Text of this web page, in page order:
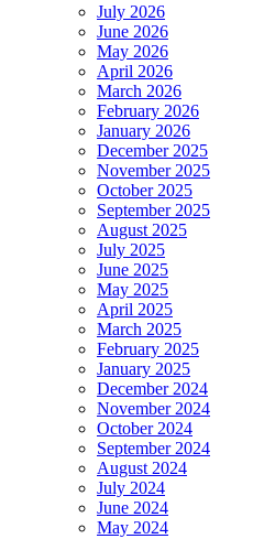
July 2026
June 2026
May 2026
April 2026
March 2026
February 2026
January 2026
December 2025
November 2025
October 2025
September 2025
August 2025
July 2025
June 2025
May 2025
April 2025
March 2025
February 2025
January 2025
December 2024
November 2024
October 2024
September 2024
August 2024
July 2024
June 2024
May 2024